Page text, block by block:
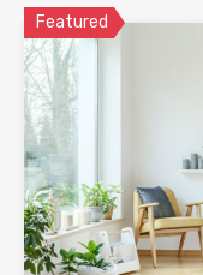
Featured